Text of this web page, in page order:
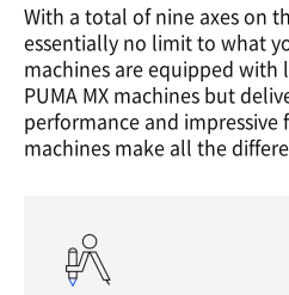
With a total of nine axes on
essentially no limit to what
machines are equipped with
PUMA MX machines but
performance and impressive
machines make all the